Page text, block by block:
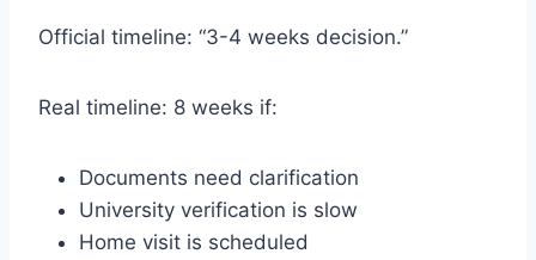
Official timeline: “3-4 weeks decision.”
Real timeline: 8 weeks if:
Documents need clarification
University verification is slow
Home visit is scheduled